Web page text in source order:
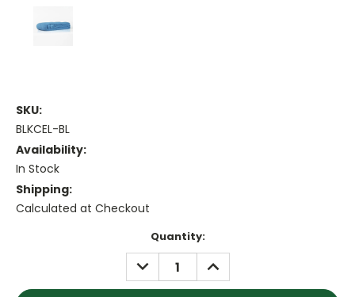
SKU:
BLKCEL-BL
Availability:
In Stock
Shipping:
Calculated at Checkout
Quantity:
DECREASE
QUANTITY:
INCREASE
QUANTITY: